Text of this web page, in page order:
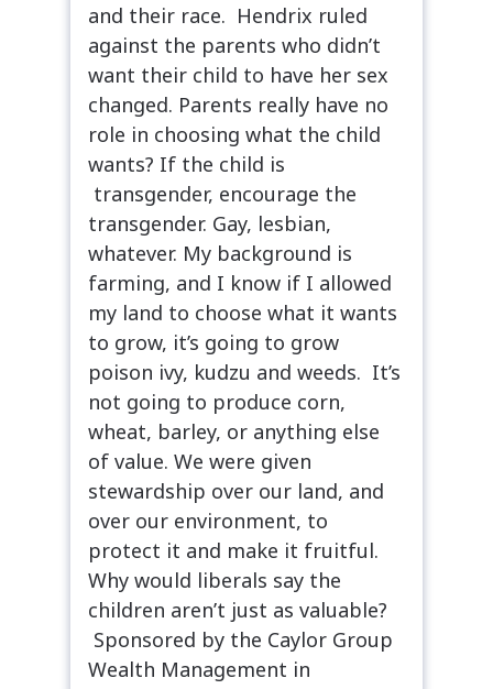
and their race. Hendrix ruled
against the parents who didn’t
want their child to have her sex
changed. Parents really have no
role in choosing what the child
wants? If the child is
transgender, encourage the
transgender. Gay, lesbian,
whatever. My background is
farming, and I know if I allowed
my land to choose what it wants
to grow, it’s going to grow
poison ivy, kudzu and weeds. It’s
not going to produce corn,
wheat, barley, or anything else
of value. We were given
stewardship over our land, and
over our environment, to
protect it and make it fruitful.
Why would liberals say the
children aren’t just as valuable?
Sponsored by the Caylor Group
Wealth Management in